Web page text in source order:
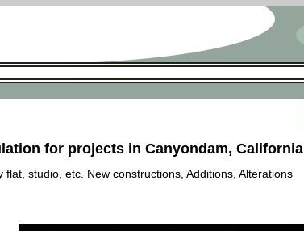
for projects in Canyondam, California
studio, etc. New constructions, Additions, Alterations